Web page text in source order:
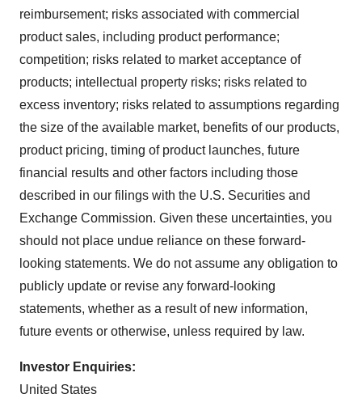
reimbursement; risks associated with commercial
product sales, including product performance;
competition; risks related to market acceptance of
products; intellectual property risks; risks related to
excess inventory; risks related to assumptions regarding
the size of the available market, benefits of our products,
product pricing, timing of product launches, future
financial results and other factors including those
described in our filings with the U.S. Securities and
Exchange Commission. Given these uncertainties, you
should not place undue reliance on these forward-
looking statements. We do not assume any obligation to
publicly update or revise any forward-looking
statements, whether as a result of new information,
future events or otherwise, unless required by law.
Investor Enquiries:
United States